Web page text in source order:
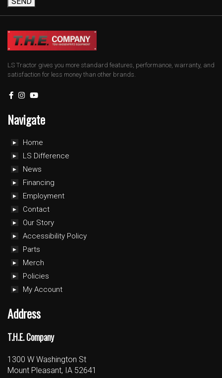
LS Tractor gives you more standard features, performance, warranty, and
satisfaction for less money than other brands.
Navigate
Home
LS Difference
News
Financing
Employment
Contact
Our Story
Accessibility Policy
Parts
Merch
Policies
My Account
Address
T.H.E. Company
1300 W Washington St
Mount Pleasant, IA 52641